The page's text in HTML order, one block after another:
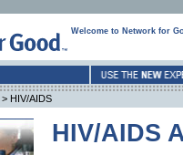
Welcome to Network for
> HIV/AIDS
HIV/AIDS